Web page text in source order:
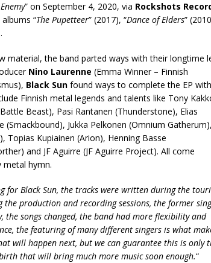
” on September 4, 2020, via Rockshots
“The Pupetteer” (2017), “Dance of Elders”
material, the band parted ways with their longtime
Nino Laurenne (Emma Winner – Finnish
Black Sun found ways to complete the EP with
Finnish metal legends and talents like Tony
Beast), Pasi Rantanen (Thunderstone), Elias
Jukka Pelkonen (Omnium Gatherum),
Topias Kupiainen (Arion), Henning Basse
and JF Aguirre (JF Aguirre Project). All come
hymn.
for Black Sun, the tracks were written during the
production and recording sessions, the former
the songs changed, the band had more flexibility and
the featuring of many different singers is what
will happen next, but we can guarantee this is only
that will bring much more music soon enough.“